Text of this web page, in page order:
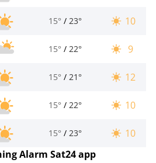
15° / 23° 10
15° / 22° 9
15° / 21° 12
15° / 22° 10
15° / 23°
10
Alarm Sat24 app